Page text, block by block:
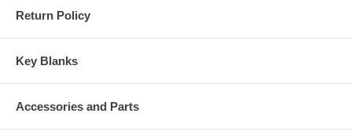
Return Policy
Key Blanks
Accessories and Parts